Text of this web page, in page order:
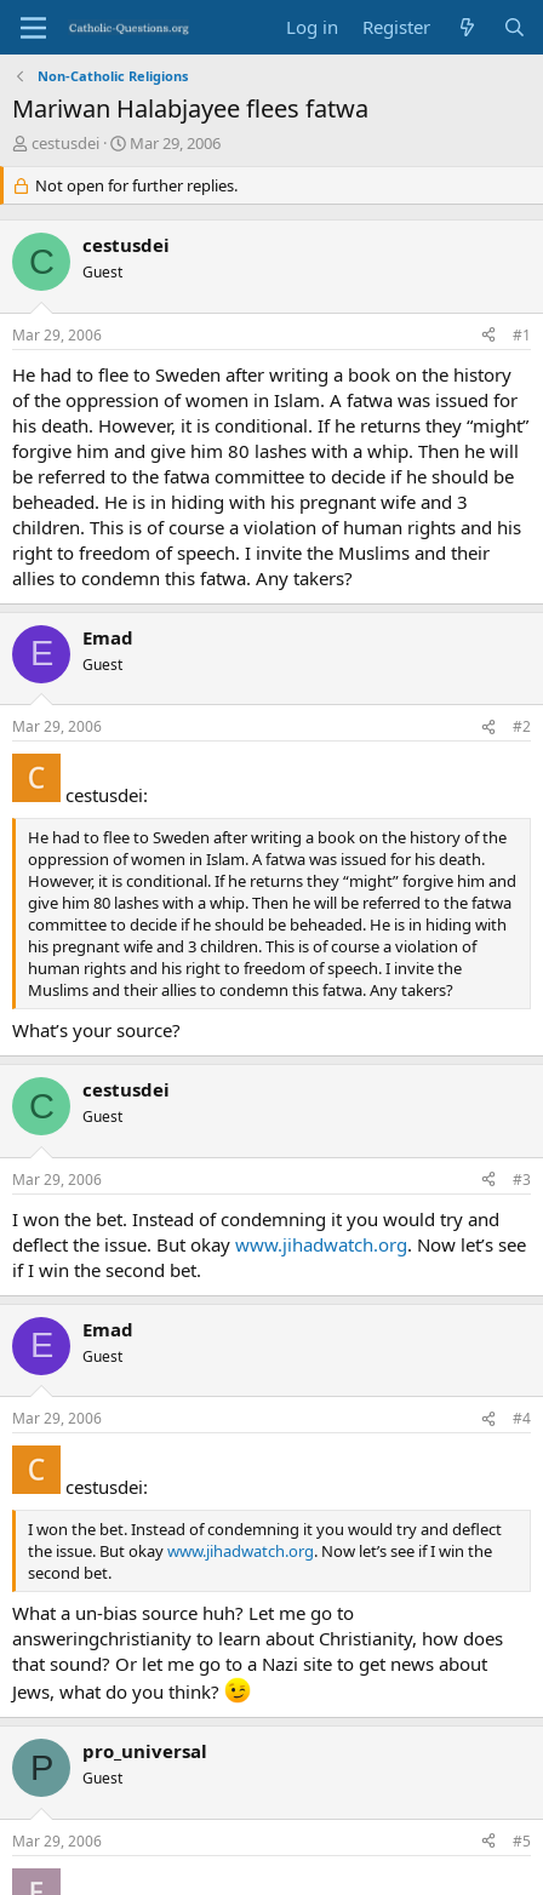
Log in Register
Non-Catholic Religions
Mariwan Halabjayee flees fatwa
T
e
a
d
s
t
a
r
e
r
cestusdei
S
a
r
d
e
Mar 29, 2006
Not open for further replies.
C cestusdei
Guest
Mar 29, 2006 #1
He had to flee to Sweden after writing a book on the history
of the oppression of women in Islam. A fatwa was issued for
his death. However, it is conditional. If he returns they “might”
forgive him and give him 80 lashes with a whip. Then he will
be referred to the fatwa committee to decide if he should be
beheaded. He is in hiding with his pregnant wife and 3
children. This is of course a violation of human rights and his
right to freedom of speech. I invite the Muslims and their
allies to condemn this fatwa. Any takers?
E Emad
Guest
Mar 29, 2006 #2
cestusdei:
He had to flee to Sweden after writing a book on the history of the
oppression of women in Islam. A fatwa was issued for his death.
However, it is conditional. If he returns they “might” forgive him and
give him 80 lashes with a whip. Then he will be referred to the fatwa
committee to decide if he should be beheaded. He is in hiding with
his pregnant wife and 3 children. This is of course a violation of
human rights and his right to freedom of speech. I invite the
Muslims and their allies to condemn this fatwa. Any takers?
What’s your source?
C cestusdei
Guest
Mar 29, 2006 #3
I won the bet. Instead of condemning it you would try and
deflect the issue. But okay www.jihadwatch.org. Now let’s see
if I win the second bet.
E Emad
Guest
Mar 29, 2006 #4
cestusdei:
I won the bet. Instead of condemning it you would try and deflect
the issue. But okaywww.jihadwatch.org. Now let’s see if I win the
second bet.
What a un-bias source huh? Let me go to
answeringchristianity to learn about Christianity, how does
that sound? Or let me go to a Nazi site to get news about
Jews, what do you think?
P pro_universal
Guest
Mar 29, 2006 #5